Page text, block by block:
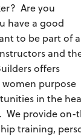
Are you
have a good
to be part of a
and
offers
purpose
in the
We provide on-
training,